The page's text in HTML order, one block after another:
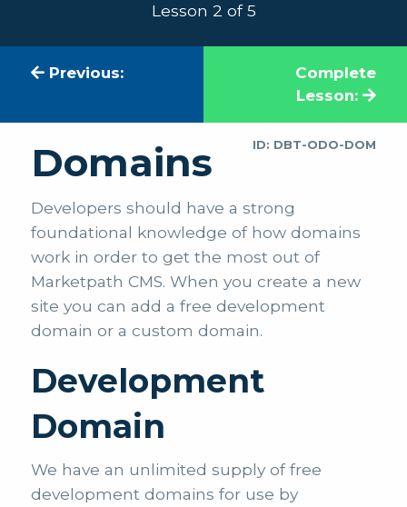
Lesson 2 of 5
Previous:
Complete
Lesson:
Domains ID: DBT-ODO-DOM
Developers should have a strong
foundational knowledge of how domains
work in order to get the most out of
Marketpath CMS. When you create a new
site you can add a free development
domain or a custom domain.
Development
Domain
We have an unlimited supply of free
development domains for use by